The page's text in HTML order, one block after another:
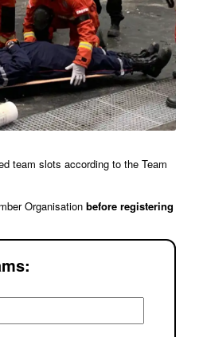
team slots according to the Team
Organisation before registering